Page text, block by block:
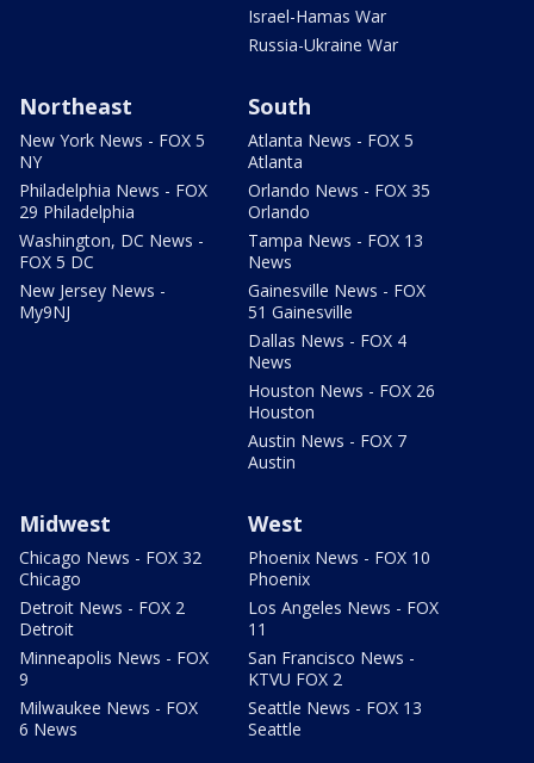
Israel-Hamas War
Russia-Ukraine War
Northeast
New York News - FOX 5
NY
Philadelphia News - FOX
29 Philadelphia
Washington, DC News -
FOX 5 DC
New Jersey News -
My9NJ
South
Atlanta News - FOX 5
Atlanta
Orlando News - FOX 35
Orlando
Tampa News - FOX 13
News
Gainesville News - FOX
51 Gainesville
Dallas News - FOX 4
News
Houston News - FOX 26
Houston
Austin News - FOX 7
Austin
Midwest
Chicago News - FOX 32
Chicago
Detroit News - FOX 2
Detroit
Minneapolis News - FOX
9
Milwaukee News - FOX
6 News
West
Phoenix News - FOX 10
Phoenix
Los Angeles News - FOX
11
San Francisco News -
KTVU FOX 2
Seattle News - FOX 13
Seattle